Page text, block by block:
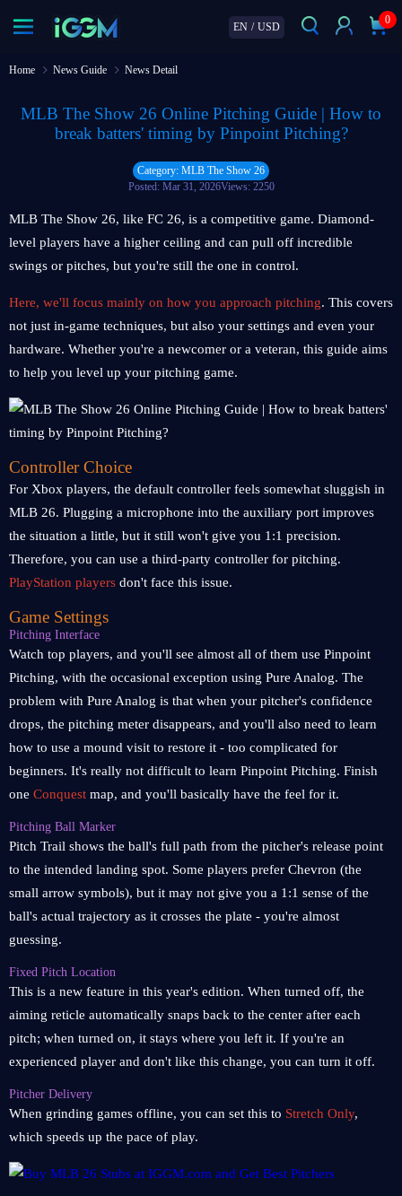
EN / USD
0
Home News Guide News Detail
MLB The Show 26 Online Pitching Guide | How to
break batters' timing by Pinpoint Pitching?
Category: MLB The Show 26
Posted: Mar 31, 2026Views: 2250
MLB The Show 26, like FC 26, is a competitive game. Diamond-
level players have a higher ceiling and can pull off incredible
swings or pitches, but you're still the one in control.
Here, we'll focus mainly on how you approach pitching. This covers
not just in-game techniques, but also your settings and even your
hardware. Whether you're a newcomer or a veteran, this guide aims
to help you level up your pitching game.
Controller Choice
For Xbox players, the default controller feels somewhat sluggish in
MLB 26. Plugging a microphone into the auxiliary port improves
the situation a little, but it still won't give you 1:1 precision.
Therefore, you can use a third-party controller for pitching.
PlayStation players don't face this issue.
Game Settings
Pitching Interface
Watch top players, and you'll see almost all of them use Pinpoint
Pitching, with the occasional exception using Pure Analog. The
problem with Pure Analog is that when your pitcher's confidence
drops, the pitching meter disappears, and you'll also need to learn
how to use a mound visit to restore it - too complicated for
beginners. It's really not difficult to learn Pinpoint Pitching. Finish
one Conquest map, and you'll basically have the feel for it.
Pitching Ball Marker
Pitch Trail shows the ball's full path from the pitcher's release point
to the intended landing spot. Some players prefer Chevron (the
small arrow symbols), but it may not give you a 1:1 sense of the
ball's actual trajectory as it crosses the plate - you're almost
guessing.
Fixed Pitch Location
This is a new feature in this year's edition. When turned off, the
aiming reticle automatically snaps back to the center after each
pitch; when turned on, it stays where you left it. If you're an
experienced player and don't like this change, you can turn it off.
Pitcher Delivery
When grinding games offline, you can set this to Stretch Only,
which speeds up the pace of play.